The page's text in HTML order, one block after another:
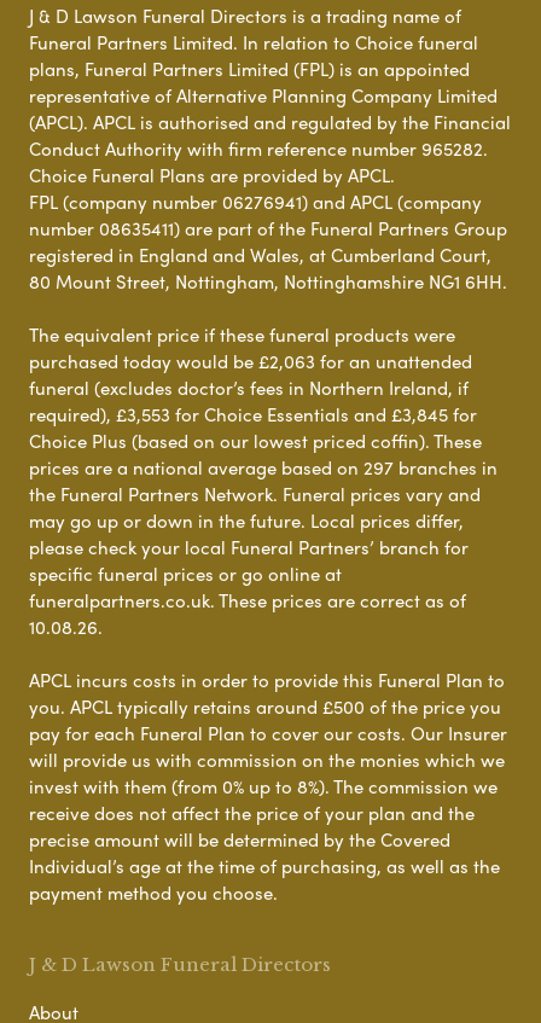
J & D Lawson Funeral Directors is a trading name of
Funeral Partners Limited. In relation to Choice funeral
plans, Funeral Partners Limited (FPL) is an appointed
representative of Alternative Planning Company Limited
(APCL). APCL is authorised and regulated by the Financial
Conduct Authority with firm reference number 965282.
Choice Funeral Plans are provided by APCL.
FPL (company number 06276941) and APCL (company
number 08635411) are part of the Funeral Partners Group
registered in England and Wales, at Cumberland Court,
80 Mount Street, Nottingham, Nottinghamshire NG1 6HH.
The equivalent price if these funeral products were
purchased today would be £2,063 for an unattended
funeral (excludes doctor’s fees in Northern Ireland, if
required), £3,553 for Choice Essentials and £3,845 for
Choice Plus (based on our lowest priced coffin). These
prices are a national average based on 297 branches in
the Funeral Partners Network. Funeral prices vary and
may go up or down in the future. Local prices differ,
please check your local Funeral Partners’ branch for
specific funeral prices or go online at
funeralpartners.co.uk. These prices are correct as of
10.08.26.
APCL incurs costs in order to provide this Funeral Plan to
you. APCL typically retains around £500 of the price you
pay for each Funeral Plan to cover our costs. Our Insurer
will provide us with commission on the monies which we
invest with them (from 0% up to 8%). The commission we
receive does not affect the price of your plan and the
precise amount will be determined by the Covered
Individual’s age at the time of purchasing, as well as the
payment method you choose.
J & D Lawson Funeral Directors
About